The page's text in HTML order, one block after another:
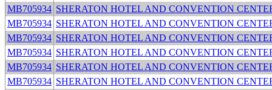
MB705934 SHERATON HOTEL AND CONVENTION
MB705934 SHERATON HOTEL AND CONVENTION
MB705934 SHERATON HOTEL AND CONVENTION
MB705934 SHERATON HOTEL AND CONVENTION
MB705934 SHERATON HOTEL AND CONVENTION
MB705934 SHERATON HOTEL AND CONVENTION